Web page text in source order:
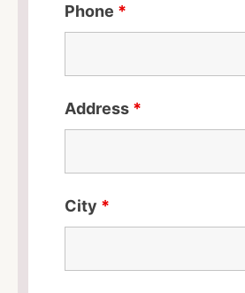
Phone *
Address *
City *